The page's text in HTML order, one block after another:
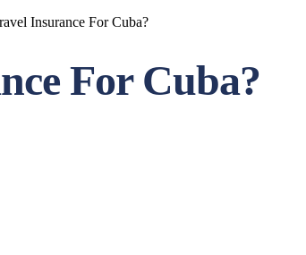
Insurance For Cuba?
For Cuba?